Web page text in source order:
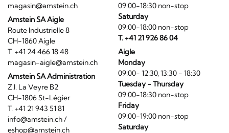
magasin@amstein.ch
Amstein SA Aigle
Route Industrielle 8
CH-1860 Aigle
T. +41 24 466 18 48
magasin-aigle@amstein.ch
Amstein SA Administration
Z.I. La Veyre B2
CH-1806 St-Légier
T. +41 21 943 51 81
info@amstein.ch/
eshop@amstein.ch
09:00-18:30 non-stop
Saturday
09:00-18:00 non-stop
T. +41 21 926 86 04
Aigle
Monday
09:00- 12:30, 13:30 - 18:30
Tuesday - Thursday
09:00-18:30 non-stop
Friday
09:00-19:00 non-stop
Saturday